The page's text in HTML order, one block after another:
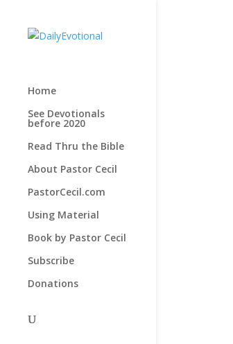
Home
See Devotionals
before 2020
Read Thru the Bible
About Pastor Cecil
PastorCecil.com
Using Material
Book by Pastor Cecil
Subscribe
Donations